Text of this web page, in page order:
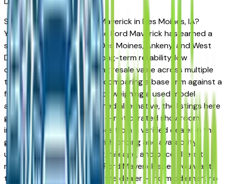
Shopping for a used Ford Maverick in Des Moines, IA?
You're in the right place. The Ford Maverick has earned a
strong reputation among Des Moines, Ankeny, and West
Des Moines drivers for its long-term reliability, low
ownership costs, and strong resale value across multiple
trim levels. Whether you're comparing a base trim against a
fully loaded configuration, or weighing a used model
against a Certified Pre-Owned alternative, the listings here
give you a real market view — not curated showroom
inventory. Every listing comes from a verified dealer in the
greater Des Moines area, with pricing and availability
updated daily. Use the year, mileage, and price filters to
narrow down to the exact Ford Maverick spec you want,
then connect directly with the dealer — no middlemen, no